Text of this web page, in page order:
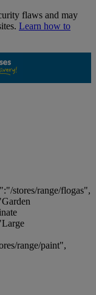
flaws and may
Learn how to
stores/range/flogas",
range/paint",